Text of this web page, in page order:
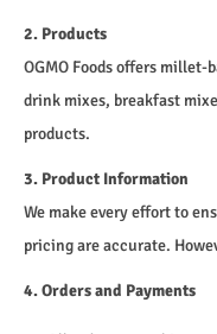
2. Products
OGMO Foods offers
drink mixes, breakfast
products.
3. Product Information
We make every effort to
pricing are accurate.
4. Orders and Payments